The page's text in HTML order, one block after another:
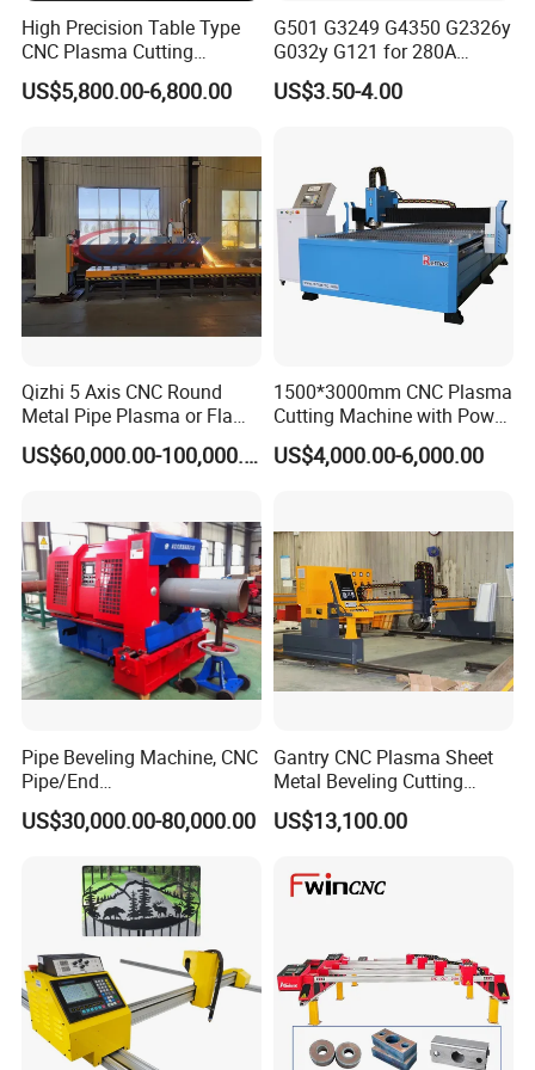
High Precision Table Type
CNC Plasma Cutting
Machine for Iron Metal
Sheet
US$5,800.00-6,800.00
G501 G3249 G4350 G2326y
G032y G121 for 280A
Kjellberg Consumables
US$3.50-4.00
Qizhi 5 Axis CNC Round
Metal Pipe Plasma or Flame
Cutting Machine for 48"
Pipe
US$60,000.00-100,000.00
1500*3000mm CNC Plasma
Cutting Machine with Power
Source for 20mm
US$4,000.00-6,000.00
Pipe Beveling Machine, CNC
Pipe/End
Groove/Chamfering
Machine
US$30,000.00-80,000.00
Gantry CNC Plasma Sheet
Metal Beveling Cutting
Machine /Cheap Flame
Cutter /CNC Gas Cutting
US$13,100.00